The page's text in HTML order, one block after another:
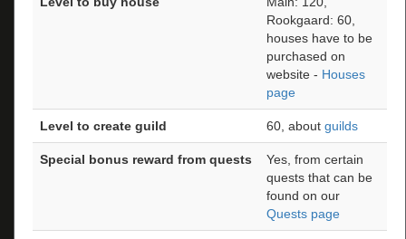
Rookgaard: 60,
houses have to be
purchased on
website - Houses
page
Level to create guild 60, about guilds
Special bonus reward from quests
Yes, from certain
quests that can be
found on our
Quests page